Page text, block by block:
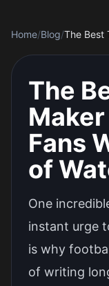
Home/Blog/The Best
The
Fans
of
One
instant urge
is why
of writing